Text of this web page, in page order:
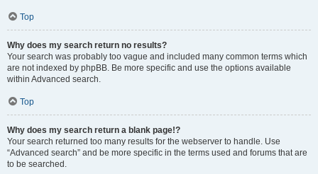
Top
Why does my search return no results?
Your search was probably too vague and included many common terms which
are not indexed by phpBB. Be more specific and use the options available
within Advanced search.
Top
Why does my search return a blank page!?
Your search returned too many results for the webserver to handle. Use
“Advanced search” and be more specific in the terms used and forums that are
to be searched.